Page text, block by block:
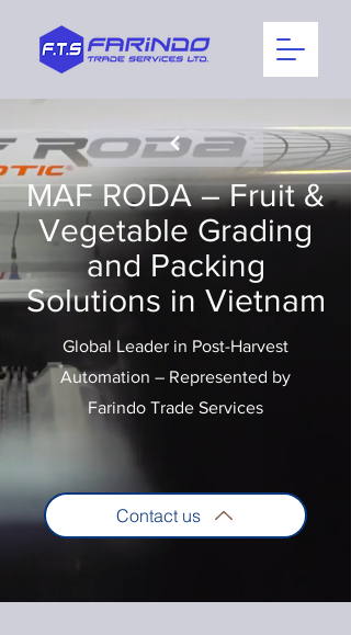
MAF RODA – Fruit &
Vegetable Grading
and Packing
Solutions in Vietnam
Global Leader in Post-Harvest
Automation – Represented by
Farindo Trade Services
Contact us